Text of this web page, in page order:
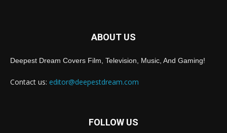
ABOUT US
Deepest Dream Covers Film, Television, Music, And Gaming!
Contact us: editor@deepestdream.com
FOLLOW US